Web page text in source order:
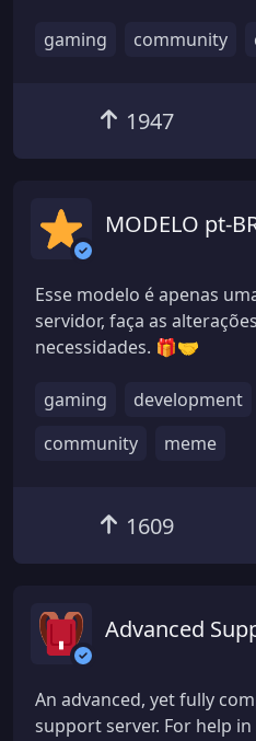
gaming community
1947
MODELO pt-
Esse modelo é apenas
servidor, faça as
necessidades. 🎁🤝
gaming development
community
meme
1609
Advanced
An advanced, yet fully
support server. For help